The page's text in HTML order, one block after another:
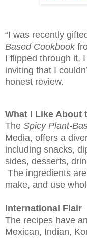
“I was recently
Based Cookbook
I flipped through it,
inviting that I
honest review.
What I Like About
The Spicy Plant-
Media, offers a
including snacks,
sides, desserts,
The ingredients
make, and use
International Flair
The recipes have
Mexican, Indian,